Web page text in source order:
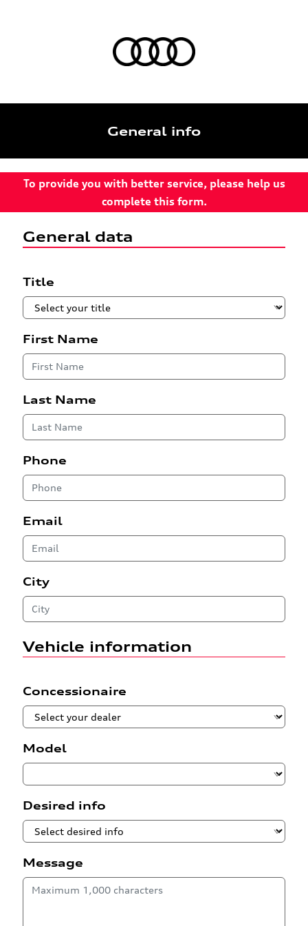
General info
To provide you with better service, please help us
complete this form.
General data
Title
First Name
Last Name
Phone
Email
City
Vehicle information
Concessionaire
Model
Desired info
Message